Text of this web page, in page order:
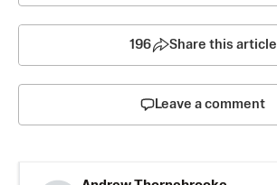
196 Share this article
Leave a comment